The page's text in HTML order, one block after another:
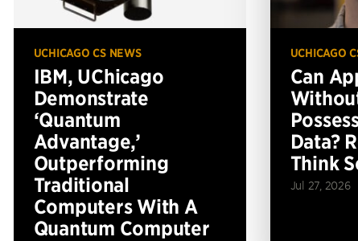
UCHICAGO CS NEWS
IBM, UChicago
Demonstrate
‘Quantum
Advantage,’
Outperforming
Traditional
Computers With A
Quantum Computer
UCHICAGO
Can
Data?
Think
Jul 27, 2026